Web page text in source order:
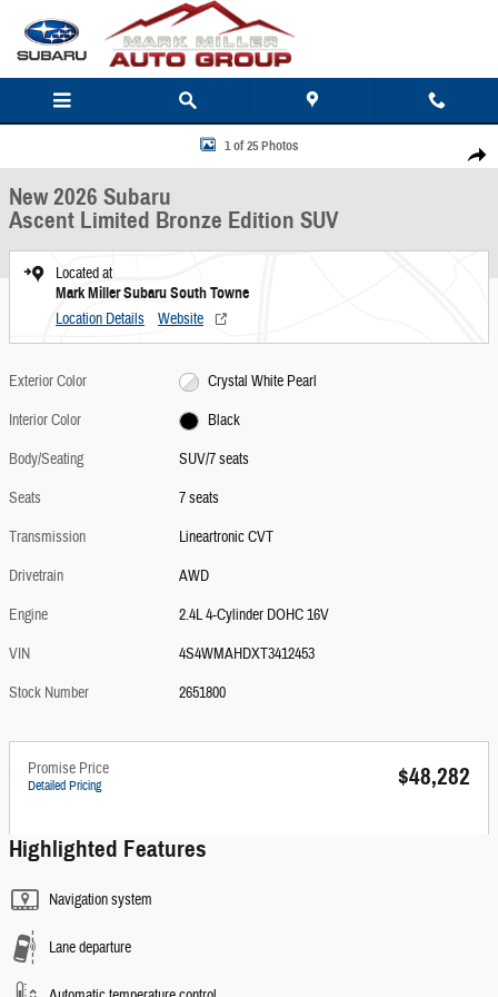
Share
New 2026 Subaru Ascent Limited Bronze Edition SUV Photo 1 of 25
1 of 25 Photos
New 2026 Subaru
Ascent Limited Bronze Edition SUV
Located at
Mark Miller Subaru South Towne
Location Details Website
Exterior Color
Crystal White Pearl
Interior Color
Black
Body/Seating
SUV/7 seats
Seats
7 seats
Transmission
Lineartronic CVT
Drivetrain
AWD
Engine
2.4L 4-Cylinder DOHC 16V
VIN
4S4WMAHDXT3412453
Stock Number
2651800
Promise Price
Detailed Pricing $48,282
Highlighted Features
Navigation system
Lane departure